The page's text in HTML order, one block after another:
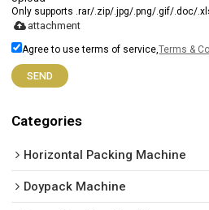
Only supports .rar/.zip/.jpg/.png/.gif/.doc/
attachment
Agree to use terms of service,Terms &
SEND
Categories
Horizontal Packing Machine
Doypack Machine